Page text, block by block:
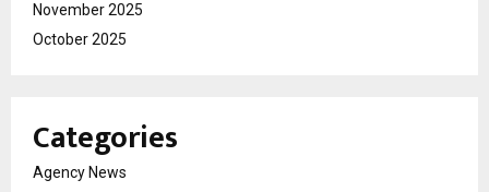
November 2025
October 2025
Categories
Agency News